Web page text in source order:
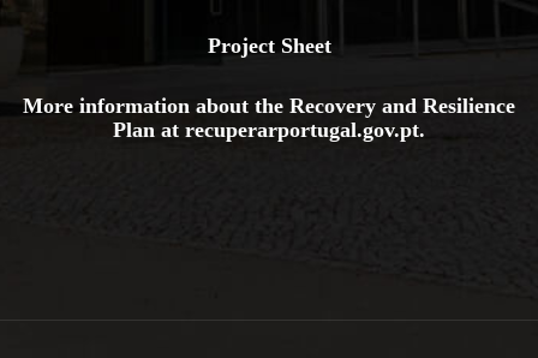
Project Sheet
More information about the Recovery and Resilience
Plan at recuperarportugal.gov.pt.